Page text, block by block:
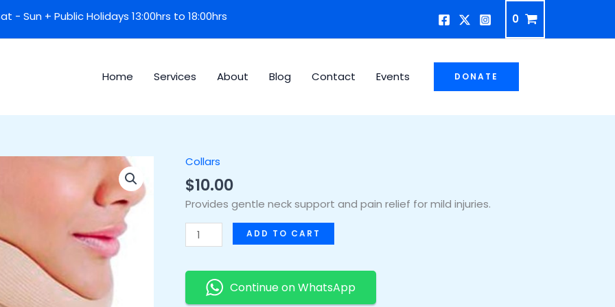
- Sun + Public Holidays 13:00hrs to 18:00hrs 0
Home Services About Blog Contact Events DONATE
Collars
$10.00
Provides gentle neck support and pain relief for mild injuries.
Soft
Collar
quantity
ADD TO CART
Continue on WhatsApp